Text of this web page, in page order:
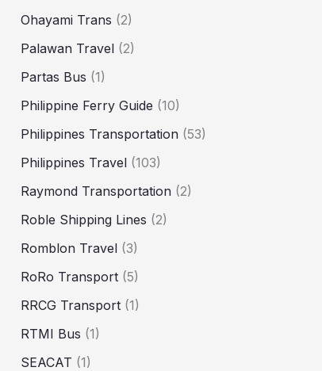
Ohayami Trans (2)
Palawan Travel (2)
Partas Bus (1)
Philippine Ferry Guide (10)
Philippines Transportation (53)
Philippines Travel (103)
Raymond Transportation (2)
Roble Shipping Lines (2)
Romblon Travel (3)
RoRo Transport (5)
RRCG Transport (1)
RTMI Bus (1)
SEACAT (1)